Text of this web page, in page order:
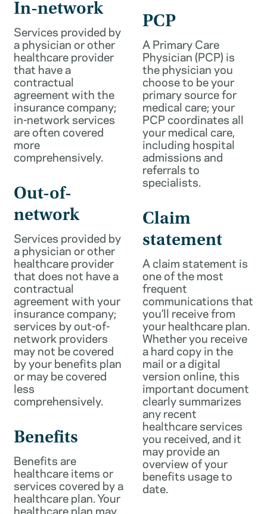
In-network
Services provided by
a physician or other
healthcare provider
that have a
contractual
agreement with the
insurance company;
in-network services
are often covered
more
comprehensively.
Out-of-
network
Services provided by
a physician or other
healthcare provider
that does not have a
contractual
agreement with your
insurance company;
services by out-of-
network providers
may not be covered
by your benefits plan
or may be covered
less
comprehensively.
Benefits
Benefits are
healthcare items or
services covered by a
healthcare plan. Your
healthcare plan may
PCP
A Primary Care
Physician (PCP) is
the physician you
choose to be your
primary source for
medical care; your
PCP coordinates all
your medical care,
including hospital
admissions and
referrals to
specialists.
Claim
statement
A claim statement is
one of the most
frequent
communications that
you’ll receive from
your healthcare plan.
Whether you receive
a hard copy in the
mail or a digital
version online, this
important document
clearly summarizes
any recent
healthcare services
you received, and it
may provide an
overview of your
benefits usage to
date.